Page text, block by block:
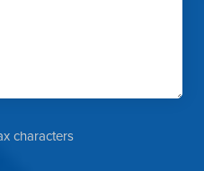
characters